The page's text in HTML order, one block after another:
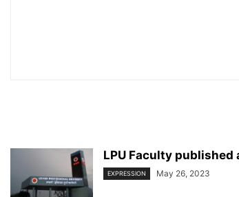
LPU Faculty published
EXPRESSION May 26, 2023